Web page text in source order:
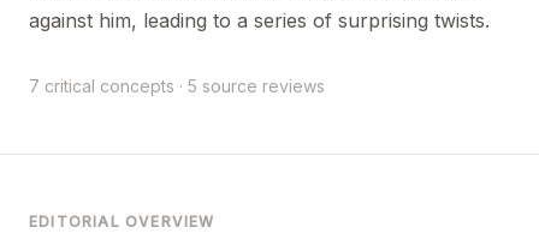
against him, leading to a series of surprising twists.
7 critical concepts · 5 source reviews
EDITORIAL OVERVIEW